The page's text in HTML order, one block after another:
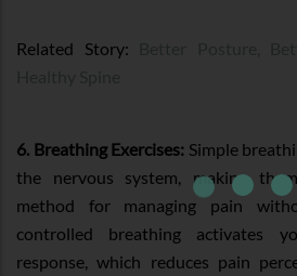
Related Story:
6. Breathing Exercises: Simple
the nervous system, making
method for managing pain
controlled breathing activates
response, which reduces pain